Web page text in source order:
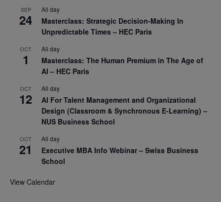
SEP
24
All day
Masterclass: Strategic Decision-Making In
Unpredictable Times – HEC Paris
OCT
1
All day
Masterclass: The Human Premium in The Age of
AI – HEC Paris
OCT
12
All day
AI For Talent Management and Organizational
Design (Classroom & Synchronous E-Learning) –
NUS Business School
OCT
21
All day
Executive MBA Info Webinar – Swiss Business
School
View Calendar